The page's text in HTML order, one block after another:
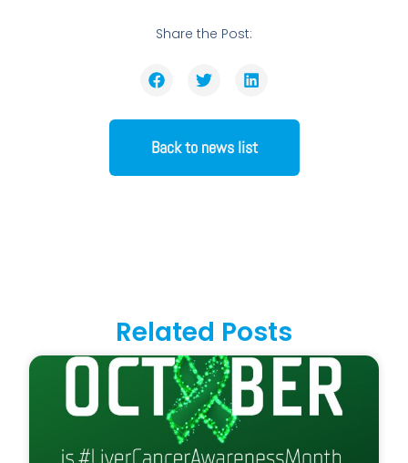
Share the Post:
Back to news list
Related Posts